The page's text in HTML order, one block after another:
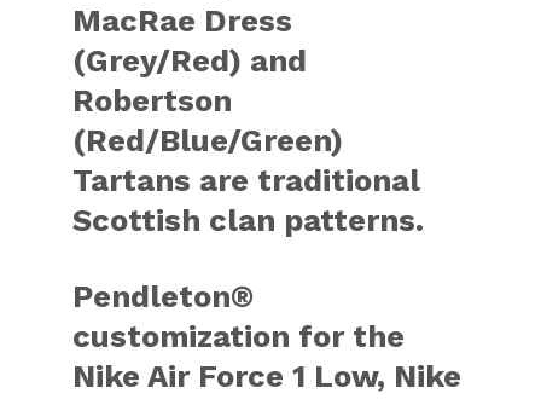
MacRae Dress
(Grey/Red) and
Robertson
(Red/Blue/Green)
Tartans are traditional
Scottish clan patterns.
Pendleton®
customization for the
Nike Air Force 1 Low, Nike